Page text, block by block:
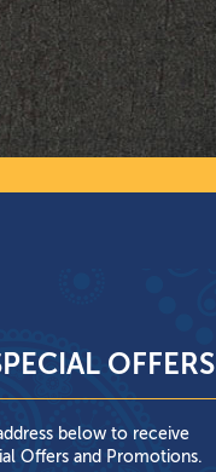
OFFERS
below to receive
Offers and Promotions.